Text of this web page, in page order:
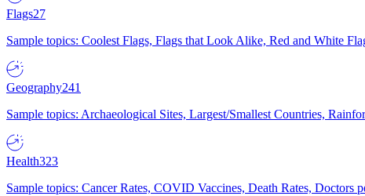
Flags27
Sample topics: Coolest Flags, Flags that Look Alike, Red and White
Geography241
Sample topics: Archaeological Sites, Largest/Smallest Countries,
Health323
Sample topics: Cancer Rates, COVID Vaccines, Death Rates, Doctors